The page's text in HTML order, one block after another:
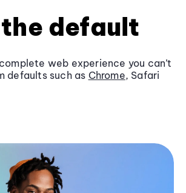
the default
web experience you can’t
defaults such as Chrome, Safari